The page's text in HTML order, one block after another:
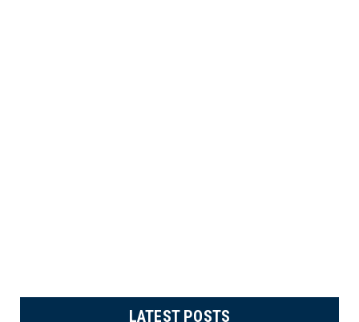
LATEST POSTS